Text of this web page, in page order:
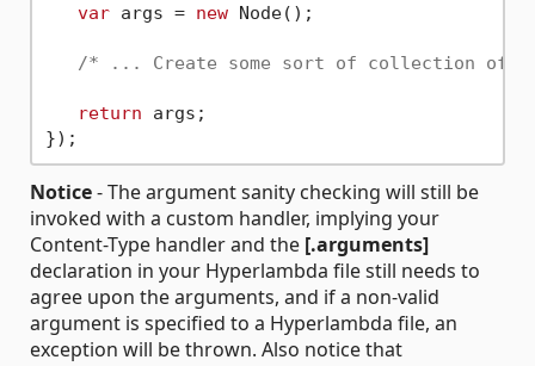
var args = new Node();
/* ... Create some sort of collection of
return args;
Notice- The argument sanity checking will still be
invoked with a custom handler, implying your
Content-Type handler and the [.arguments]
declaration in your Hyperlambda file still needs to
agree upon the arguments, and if a non-valid
argument is specified to a Hyperlambda file, an
exception will be thrown. Also notice that